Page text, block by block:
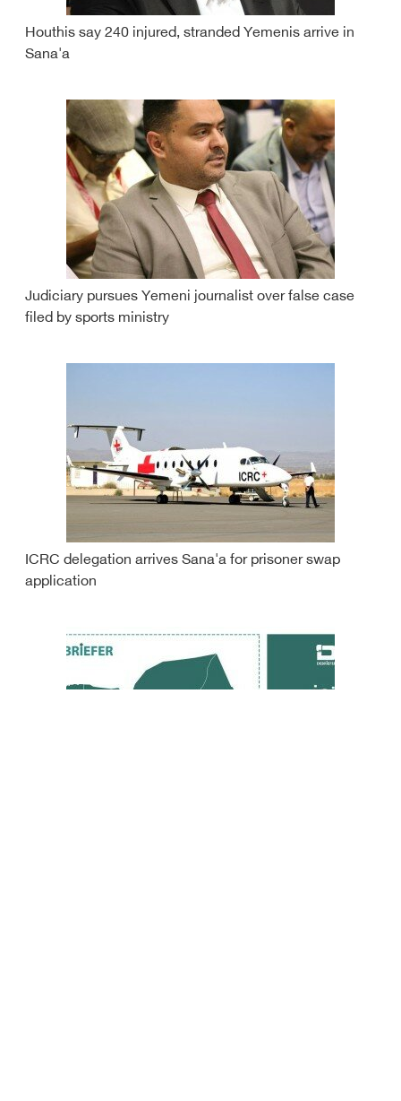
Houthis say 240 injured, stranded Yemenis arrive in
Sana'a
Judiciary pursues Yemeni journalist over false case
filed by sports ministry
ICRC delegation arrives Sana'a for prisoner swap
application